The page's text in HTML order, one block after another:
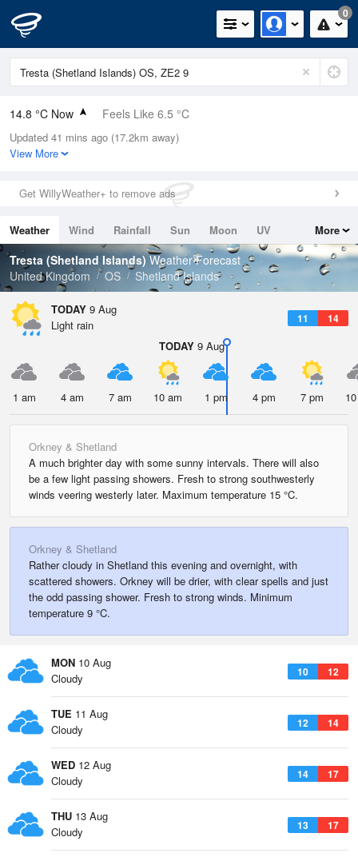
0
14.8 °C Now Feels Like 6.5 °C
Relative Humidity
77%
0.4mm (0.2mm Last Hour)
Wind
Dew Point
10.8 °C
Pressure
1001 hPa
Updated 41 mins ago (17.2km away)
View More
Get WillyWeather+ to remove ads
Weather Wind Rainfall Sun Moon
UV
Tides
Swell
More
Tresta (Shetland Islands) Weather Forecast
United Kingdom
OS Shetland Islands
TODAY 9 Aug
11 14
Light rain
TODAY 9 Aug
1 am 4 am 7 am 10 am 1 pm 4 pm 7 pm
Orkney & Shetland
A much brighter day with some sunny intervals. There will also
be a few light passing showers. Fresh to strong southwesterly
winds veering westerly later. Maximum temperature 15 °C.
Orkney & Shetland
Rather cloudy in Shetland this evening and overnight, with
scattered showers. Orkney will be drier, with clear spells and just
the odd passing shower. Fresh to strong winds. Minimum
temperature 9 °C.
MON 10 Aug
10 12
Cloudy
TUE 11 Aug
12 14
Cloudy
WED 12 Aug
14 17
Cloudy
THU 13 Aug
13 17
Cloudy